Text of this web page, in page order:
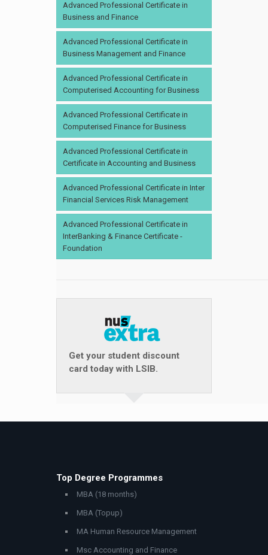
Advanced Professional Certificate in
Business and Finance
Advanced Professional Certificate in
Business Management and Finance
Advanced Professional Certificate in
Computerised Accounting for Business
Advanced Professional Certificate in
Computerised Finance for Business
Advanced Professional Certificate in
Certificate in Accounting and Business
Advanced Professional Certificate in Inter
Financial Services Risk Management
Advanced Professional Certificate in
InterBanking & Finance Certificate -
Foundation
Get your student discount
card today with LSIB.
Top Degree Programmes
MBA (18 months)
MBA (Topup)
MA Human Resource Management
Msc Accounting and Finance